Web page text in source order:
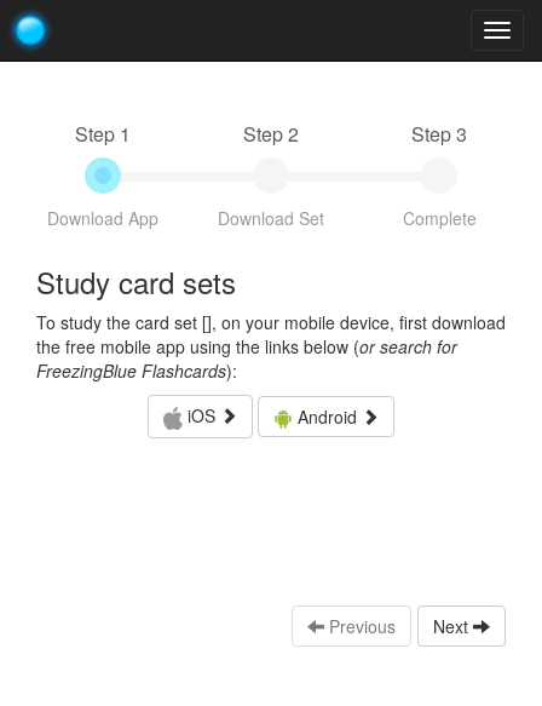
Step 1
Download App
Step 2
Download Set
Step 3
Complete
Study card sets
To study the card set [], on your mobile device, first download
the free mobile app using the links below (or search for
FreezingBlue Flashcards):
iOS
Android
Previous Next